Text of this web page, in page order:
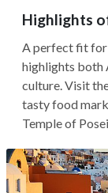
Highlights
A perfect fit
highlights both
culture. Visit
tasty food
Temple of